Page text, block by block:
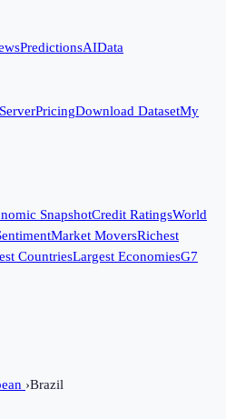
PredictionsAIData
PricingDownload DatasetMy
SnapshotCredit RatingsWorld
Market MoversRichest
CountriesLargest EconomiesG7
›Brazil